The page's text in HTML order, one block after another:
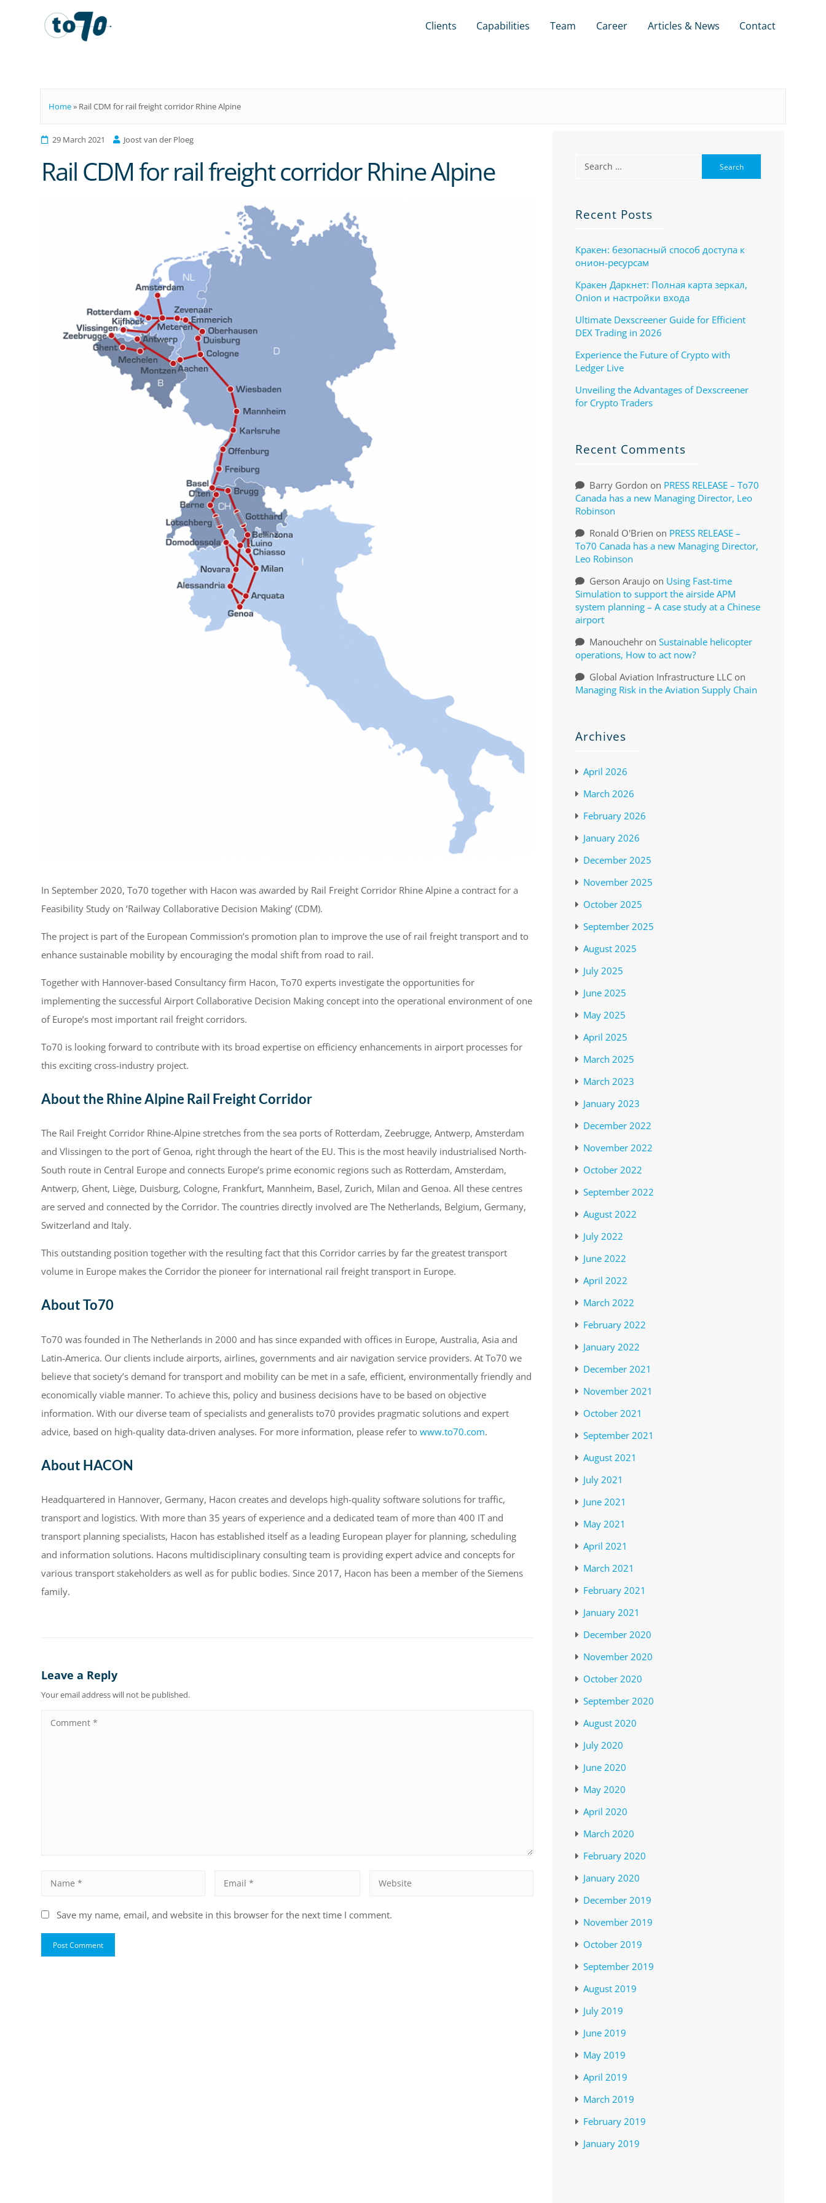
Clients Capabilities Team Career Articles & News Contact
Home» Rail CDM for rail freight corridor Rhine Alpine
29 March 2021 Joost van der Ploeg
Rail CDM for rail freight corridor Rhine Alpine
In September 2020, To70 together with Hacon was awarded by Rail Freight Corridor Rhine Alpine a contract for a
Feasibility Study on ‘Railway Collaborative Decision Making’ (CDM).
The project is part of the European Commission’s promotion plan to improve the use of rail freight transport and to
enhance sustainable mobility by encouraging the modal shift from road to rail.
Together with Hannover-based Consultancy firm Hacon, To70 experts investigate the opportunities for
implementing the successful Airport Collaborative Decision Making concept into the operational environment of one
of Europe’s most important rail freight corridors.
To70 is looking forward to contribute with its broad expertise on efficiency enhancements in airport processes for
this exciting cross-industry project.
About the Rhine Alpine Rail Freight Corridor
The Rail Freight Corridor Rhine-Alpine stretches from the sea ports of Rotterdam, Zeebrugge, Antwerp, Amsterdam
and Vlissingen to the port of Genoa, right through the heart of the EU. This is the most heavily industrialised North-
South route in Central Europe and connects Europe’s prime economic regions such as Rotterdam, Amsterdam,
Antwerp, Ghent, Liège, Duisburg, Cologne, Frankfurt, Mannheim, Basel, Zurich, Milan and Genoa. All these centres
are served and connected by the Corridor. The countries directly involved are The Netherlands, Belgium, Germany,
Switzerland and Italy.
This outstanding position together with the resulting fact that this Corridor carries by far the greatest transport
volume in Europe makes the Corridor the pioneer for international rail freight transport in Europe.
About To70
To70 was founded in The Netherlands in 2000 and has since expanded with offices in Europe, Australia, Asia and
Latin-America. Our clients include airports, airlines, governments and air navigation service providers. At To70 we
believe that society’s demand for transport and mobility can be met in a safe, efficient, environmentally friendly and
economically viable manner. To achieve this, policy and business decisions have to be based on objective
information. With our diverse team of specialists and generalists to70 provides pragmatic solutions and expert
advice, based on high-quality data-driven analyses. For more information, please refer to www.to70.com.
About HACON
Headquartered in Hannover, Germany, Hacon creates and develops high-quality software solutions for traffic,
transport and logistics. With more than 35 years of experience and a dedicated team of more than 400 IT and
transport planning specialists, Hacon has established itself as a leading European player for planning, scheduling
and information solutions. Hacons multidisciplinary consulting team is providing expert advice and concepts for
various transport stakeholders as well as for public bodies. Since 2017, Hacon has been a member of the Siemens
family.
Leave a Reply
Your email address will not be published.
Save my name, email, and website in this browser for the next time I comment.
Recent Posts
Кракен: безопасный способ доступа к
онион-ресурсам
Кракен Даркнет: Полная карта зеркал,
Onion и настройки входа
Ultimate Dexscreener Guide for Efficient
DEX Trading in 2026
Experience the Future of Crypto with
Ledger Live
Unveiling the Advantages of Dexscreener
for Crypto Traders
Recent Comments
Barry Gordon on PRESS RELEASE – To70
Canada has a new Managing Director, Leo
Robinson
Ronald O'Brien on PRESS RELEASE –
To70 Canada has a new Managing Director,
Leo Robinson
Gerson Araujoon Using Fast-time
Simulation to support the airside APM
system planning – A case study at a Chinese
airport
Manouchehron Sustainable helicopter
operations, How to act now?
Global Aviation Infrastructure LLCon
Managing Risk in the Aviation Supply Chain
Archives
April 2026
March 2026
February 2026
January 2026
December 2025
November 2025
October 2025
September 2025
August 2025
July 2025
June 2025
May 2025
April 2025
March 2025
March 2023
January 2023
December 2022
November 2022
October 2022
September 2022
August 2022
July 2022
June 2022
April 2022
March 2022
February 2022
January 2022
December 2021
November 2021
October 2021
September 2021
August 2021
July 2021
June 2021
May 2021
April 2021
March 2021
February 2021
January 2021
December 2020
November 2020
October 2020
September 2020
August 2020
July 2020
June 2020
May 2020
April 2020
March 2020
February 2020
January 2020
December 2019
November 2019
October 2019
September 2019
August 2019
July 2019
June 2019
May 2019
April 2019
March 2019
February 2019
January 2019